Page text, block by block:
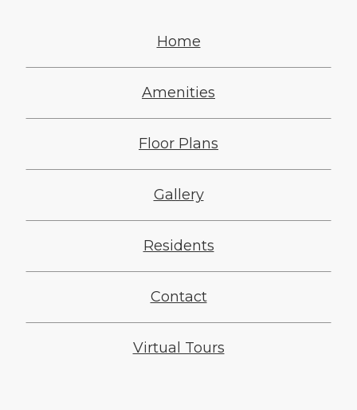
Home
Amenities
Floor Plans
Gallery
Residents
Contact
Virtual Tours